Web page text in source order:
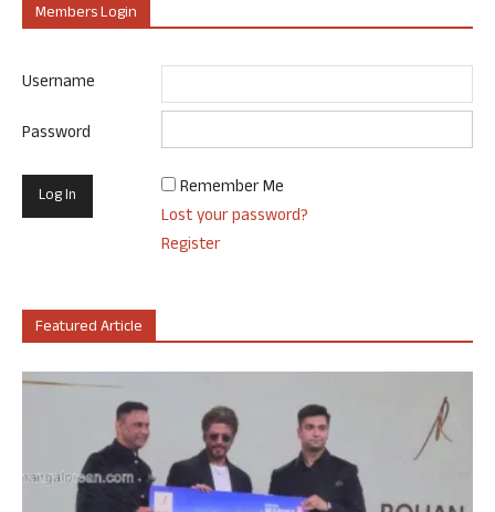
Members Login
Username
Password
Remember Me
Lost your password?
Register
Featured Article